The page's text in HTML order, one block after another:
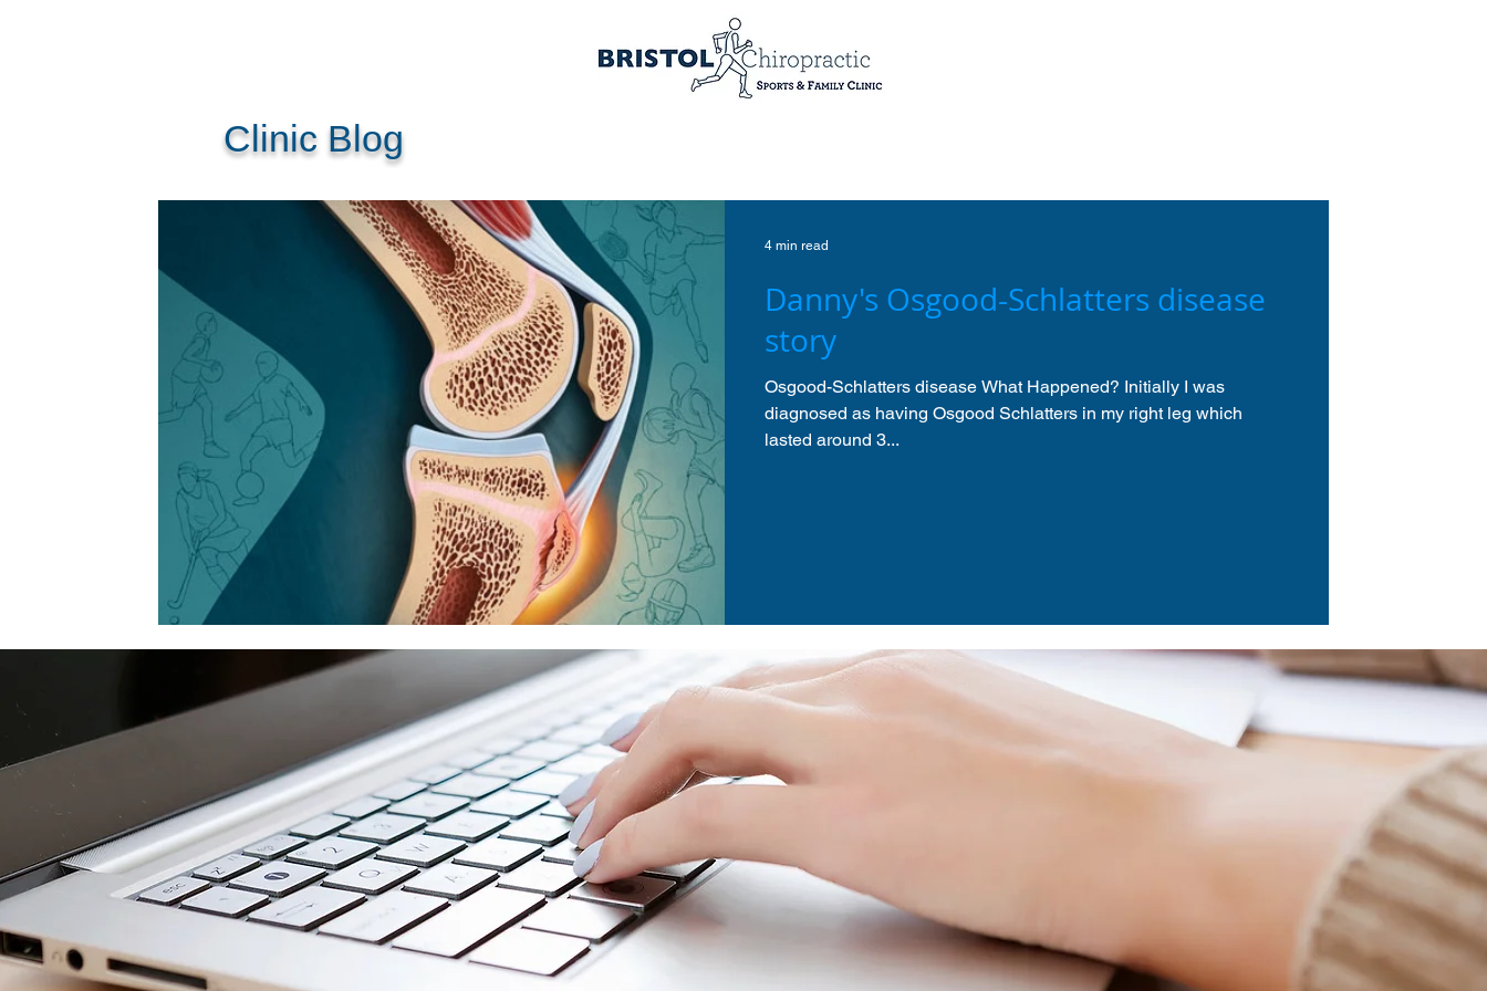
Clinic Blog
Danny's Osgood-Schlatters disease
story
Osgood-Schlatters disease What Happened? Initially I was
diagnosed as having Osgood Schlatters in my right leg which
lasted around 3...
4 min read